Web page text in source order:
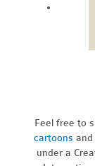
Feel free to
cartoons and
under a